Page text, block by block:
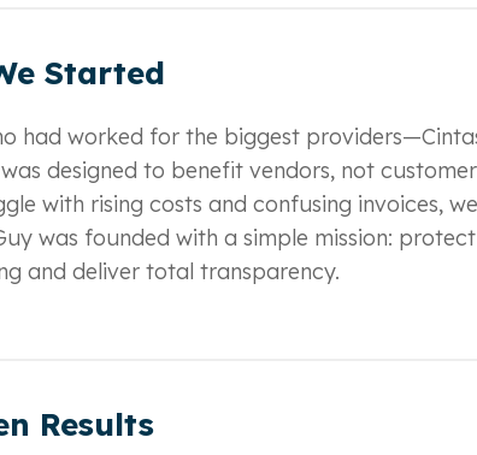
Started
had worked for the biggest
designed to benefit vendors, not
with rising costs and confusing invoices, we
was founded with a simple mission: protect
and deliver total transparency.
Results